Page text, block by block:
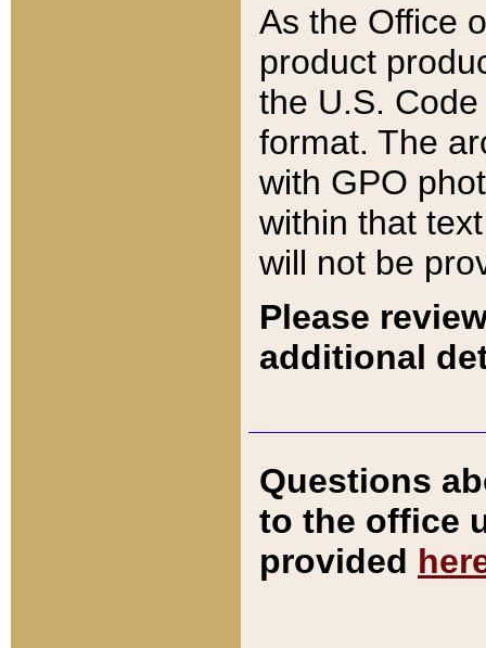
As the Office
product
the U.S.
format. The
with GPO
within that
will not be
Please
additional
Questions
to the office
provided